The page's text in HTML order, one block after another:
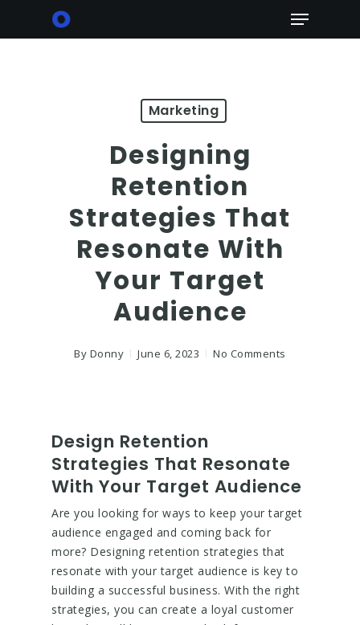
Menu
Marketing
Designing
Retention
Strategies That
Resonate With
Your Target
Audience
By Donny June 6, 2023 No Comments
Design Retention
Strategies That Resonate
With Your Target Audience
Are you looking for ways to keep your target
audience engaged and coming back for
more? Designing retention strategies that
resonate with your target audience is key to
building a successful business. With the right
strategies, you can create a loyal customer